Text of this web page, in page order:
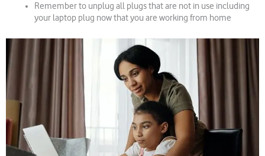
Remember to unplug all plugs that are not in use including
your laptop plug now that you are working from home